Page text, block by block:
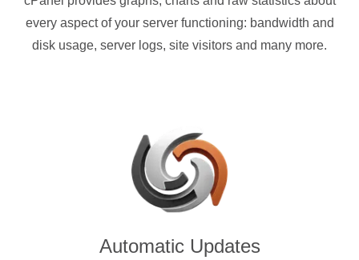
every aspect of your server functioning: bandwidth and
disk usage, server logs, site visitors and many more.
Automatic Updates